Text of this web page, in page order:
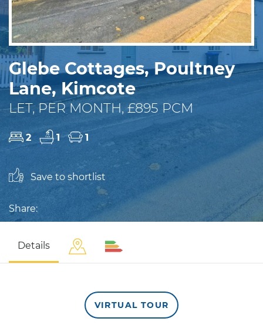
Glebe Cottages, Poultney
Lane, Kimcote
LET, PER MONTH, £895 PCM
2 1 1
Save to shortlist
Share:
Details
VIRTUAL TOUR